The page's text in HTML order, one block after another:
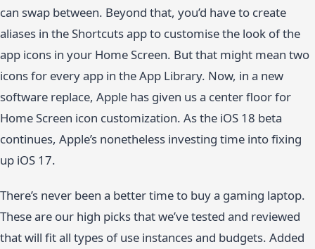
can swap between. Beyond that, you’d have to create
aliases in the Shortcuts app to customise the look of the
app icons in your Home Screen. But that might mean two
icons for every app in the App Library. Now, in a new
software replace, Apple has given us a center floor for
Home Screen icon customization. As the iOS 18 beta
continues, Apple’s nonetheless investing time into fixing
up iOS 17.
There’s never been a better time to buy a gaming laptop.
These are our high picks that we’ve tested and reviewed
that will fit all types of use instances and budgets. Added